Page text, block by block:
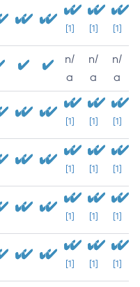
[1] [1] [1]
n/
a
n/
a
n/
a
[1] [1] [1]
[1] [1] [1]
[1] [1] [1]
[1] [1] [1]